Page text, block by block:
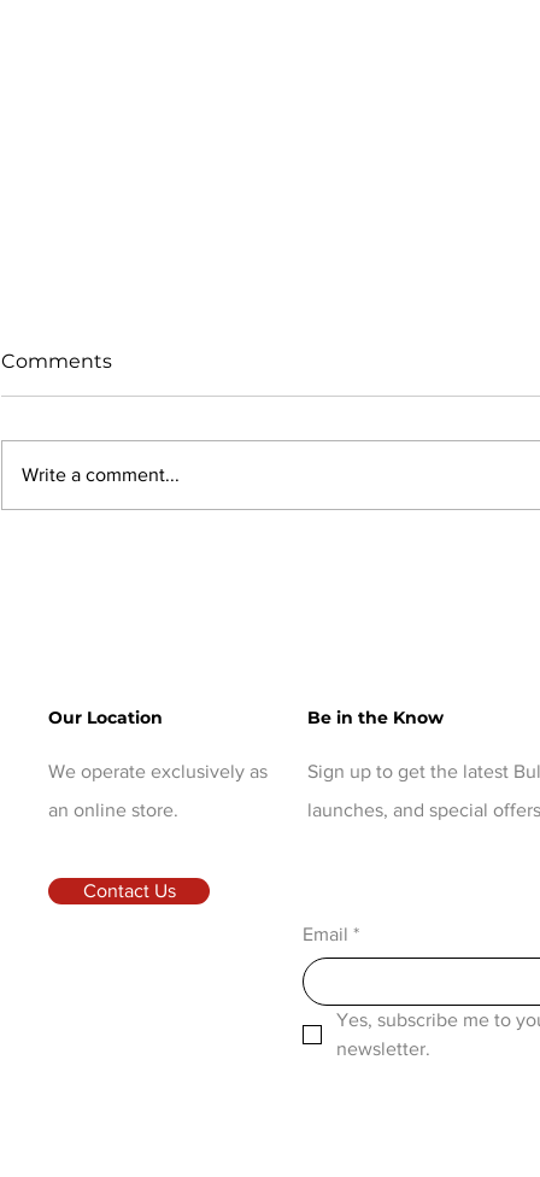
Comments
Write a comment...
Our Location
We operate exclusively as
an online store.
Contact Us
Be in the Know
Sign up to get the latest
launches, and special
Email *
Yes, subscribe me to
newsletter.